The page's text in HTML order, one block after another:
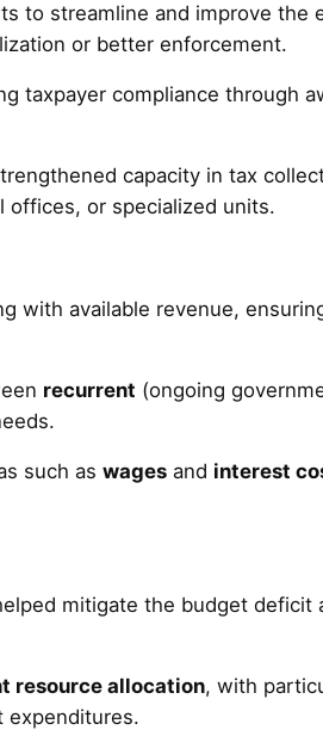
to streamline and improve the
or better enforcement.
taxpayer compliance through
capacity in tax
or specialized units.
with available revenue,
recurrent (ongoing
such as wages and interest
mitigate the budget deficit
resource allocation, with
expenditures.